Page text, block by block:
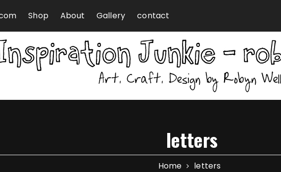
Shop About Gallery contact
letters
Home letters